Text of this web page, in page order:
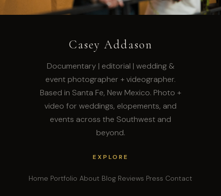
Casey Addason
Documentary | editorial | wedding &
event photographer + videographer.
Based in Santa Fe, New Mexico. Photo +
video for weddings, elopements, and
events across the Southwest and
beyond.
EXPLORE
Home Portfolio About Blog Reviews Press Contact